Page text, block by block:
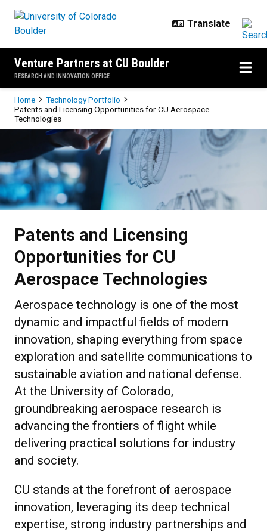
Venture Partners at CU Boulder
RESEARCH AND INNOVATION OFFICE
Breadcrumb
Home
Technology Portfolio
Patents and Licensing Opportunities for CU Aerospace
Technologies
Patents and Licensing
Patents and Licensing
Opportunities for CU
Aerospace Technologies
Aerospace technology is one of the most
dynamic and impactful fields of modern
innovation, shaping everything from space
exploration and satellite communications to
sustainable aviation and national defense.
At the University of Colorado,
groundbreaking aerospace research is
advancing the frontiers of flight while
delivering practical solutions for industry
and society.
CU stands at the forefront of aerospace
innovation, leveraging its deep technical
expertise, strong industry partnerships and